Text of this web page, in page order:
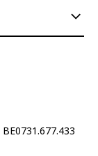
BE0731.677.433